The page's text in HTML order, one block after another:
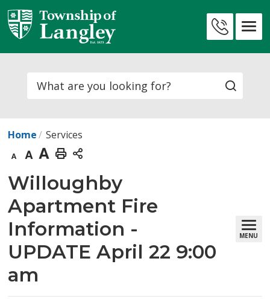
Skip
to
Content
Search
Home Services
Decrease
text
Default
text
Increase
text
Print
This
Page
Willoughby
Apartment Fire
Information -
UPDATE April 22 9:00
am
MENU